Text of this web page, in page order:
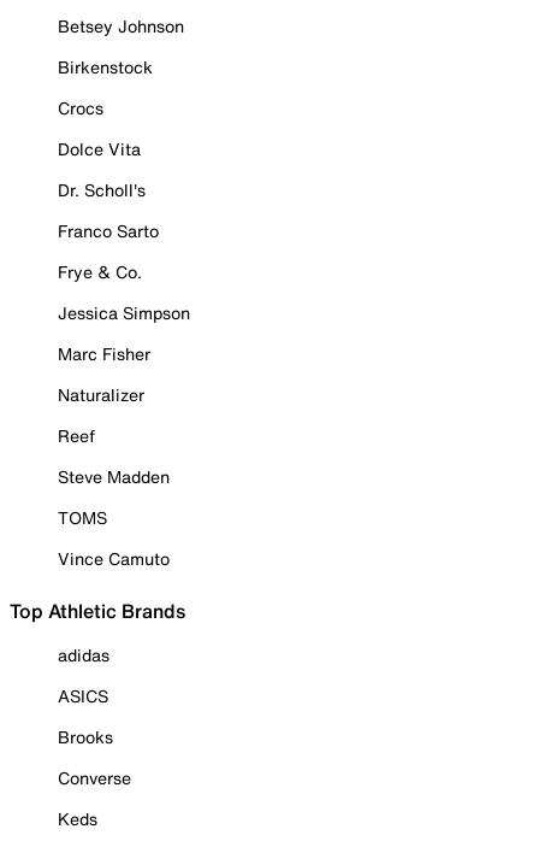
Betsey Johnson
Birkenstock
Crocs
Dolce Vita
Dr. Scholl's
Franco Sarto
Frye & Co.
Jessica Simpson
Marc Fisher
Naturalizer
Reef
Steve Madden
TOMS
Vince Camuto
Top Athletic Brands
adidas
ASICS
Brooks
Converse
Keds